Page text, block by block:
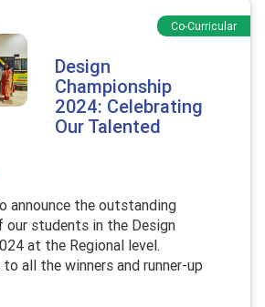
Co-Curricular
Design
Championship
2024: Celebrating
Our Talented
announce the outstanding
our students in the Design
at the Regional level.
all the winners and runner-up